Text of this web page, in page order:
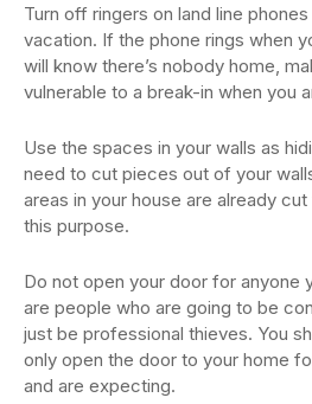
Turn off ringers on land line
vacation. If the phone rings when
will know there’s nobody home,
vulnerable to a break-in when you
Use the spaces in your walls as
need to cut pieces out of your
areas in your house are already
this purpose.
Do not open your door for anyone
are people who are going to be
just be professional thieves. You
only open the door to your home
and are expecting.